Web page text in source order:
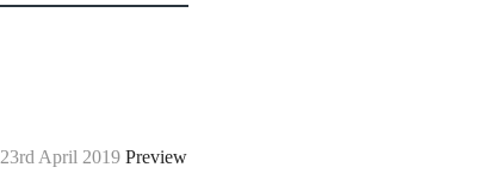
23rd April 2019 Preview